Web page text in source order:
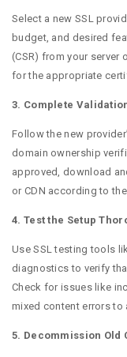
Select a new SSL
budget, and desired
(CSR) from your server
for the appropriate
3. Complete
Follow the new
domain ownership
approved, download
or CDN according to
4. Test the Setup
Use SSL testing tools
diagnostics to verify
Check for issues like
mixed content errors to
5. Decommission Old